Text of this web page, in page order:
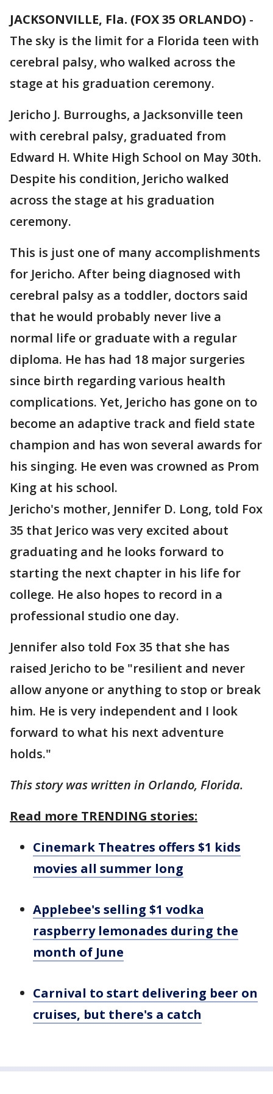
JACKSONVILLE, Fla. (FOX 35 ORLANDO) -
The sky is the limit for a Florida teen with
cerebral palsy, who walked across the
stage at his graduation ceremony.
Jericho J. Burroughs, a Jacksonville teen
with cerebral palsy, graduated from
Edward H. White High School on May 30th.
Despite his condition, Jericho walked
across the stage at his graduation
ceremony.
This is just one of many accomplishments
for Jericho. After being diagnosed with
cerebral palsy as a toddler, doctors said
that he would probably never live a
normal life or graduate with a regular
diploma. He has had 18 major surgeries
since birth regarding various health
complications. Yet, Jericho has gone on to
become an adaptive track and field state
champion and has won several awards for
his singing. He even was crowned as Prom
King at his school.
Jericho's mother, Jennifer D. Long, told Fox
35 that Jerico was very excited about
graduating and he looks forward to
starting the next chapter in his life for
college. He also hopes to record in a
professional studio one day.
Jennifer also told Fox 35 that she has
raised Jericho to be "resilient and never
allow anyone or anything to stop or break
him. He is very independent and I look
forward to what his next adventure
holds."
This story was written in Orlando, Florida.
Read more TRENDING stories:
Cinemark Theatres offers $1 kids
movies all summer long
Applebee's selling $1 vodka
raspberry lemonades during the
month of June
Carnival to start delivering beer on
cruises, but there's a catch